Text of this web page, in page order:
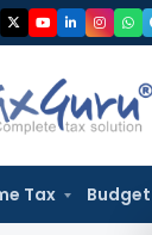
Tax Budget